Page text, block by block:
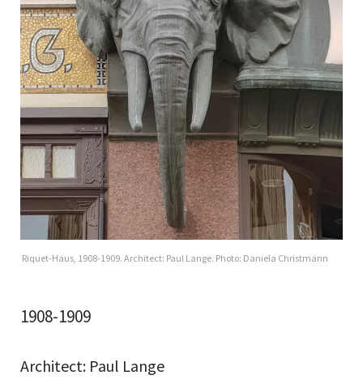
Riquet-Haus, 1908-1909. Architect: Paul Lange. Photo: Daniela Christmann
1908-1909
Architect: Paul Lange